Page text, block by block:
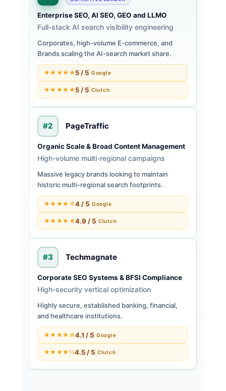
Enterprise SEO, AI SEO, GEO and LLMO
Full-stack AI search visibility engineering
Corporates, high-volume E-commerce, and
Brands scaling the AI-search market share.
★★★★★5 / 5 Google
★★★★★5 / 5 Clutch
#2 PageTraffic
Organic Scale & Broad Content Management
High-volume multi-regional campaigns
Massive legacy brands looking to maintain
historic multi-regional search footprints.
★★★★☆4 / 5 Google
★★★★★4.9 / 5 Clutch
#3 Techmagnate
Corporate SEO Systems & BFSI Compliance
High-security vertical optimization
Highly secure, established banking, financial,
and healthcare institutions.
★★★★☆4.1 / 5 Google
★★★★½4.5 / 5 Clutch